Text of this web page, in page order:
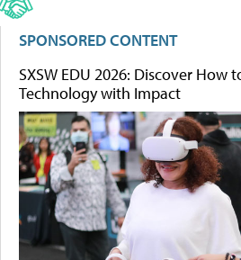
SPONSORED CONTENT
SXSW EDU 2026: Discover How
Technology with Impact